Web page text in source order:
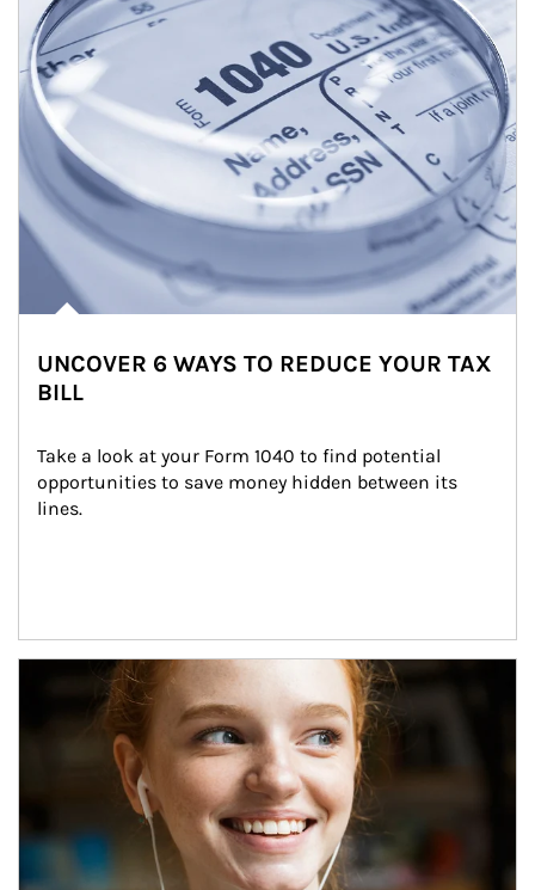
UNCOVER 6 WAYS TO REDUCE YOUR TAX
BILL
Take a look at your Form 1040 to find potential
opportunities to save money hidden between its
lines.
Article Image